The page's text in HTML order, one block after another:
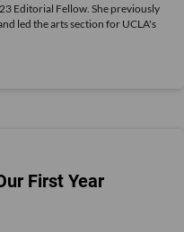
Editorial Fellow. She previously
led the arts section for UCLA's
First Year